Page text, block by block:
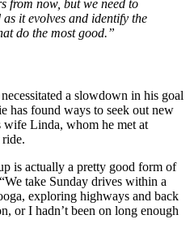
from now, but we need to
it evolves and identify the
do the most good.”
a slowdown in his goal
has found ways to seek out new
wife Linda, whom he met at
is actually a pretty good form of
take Sunday drives within a
exploring highways and back
or I hadn’t been on long enough